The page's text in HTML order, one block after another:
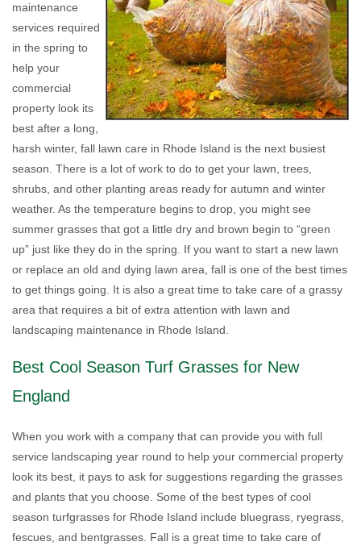
maintenance
services required
in the spring to
help your
commercial
property look its
best after a long,
harsh winter, fall lawn care in Rhode Island is the next busiest
season. There is a lot of work to do to get your lawn, trees,
shrubs, and other planting areas ready for autumn and winter
weather. As the temperature begins to drop, you might see
summer grasses that got a little dry and brown begin to “green
up” just like they do in the spring. If you want to start a new lawn
or replace an old and dying lawn area, fall is one of the best times
to get things going. It is also a great time to take care of a grassy
area that requires a bit of extra attention with lawn and
landscaping maintenance in Rhode Island.
Best Cool Season Turf Grasses for New
England
When you work with a company that can provide you with full
service landscaping year round to help your commercial property
look its best, it pays to ask for suggestions regarding the grasses
and plants that you choose. Some of the best types of cool
season turfgrasses for Rhode Island include bluegrass, ryegrass,
fescues, and bentgrasses. Fall is a great time to take care of